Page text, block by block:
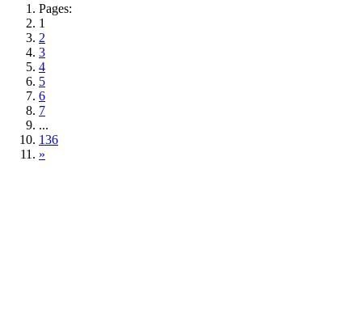
Pages:
1
2
3
4
5
6
7
...
136
»